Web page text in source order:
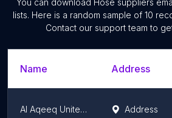
You can download Hose suppliers
lists. Here is a random sample of 10
Contact our support team to
Name Address
Al Aqeeq United Co. Head Office Address